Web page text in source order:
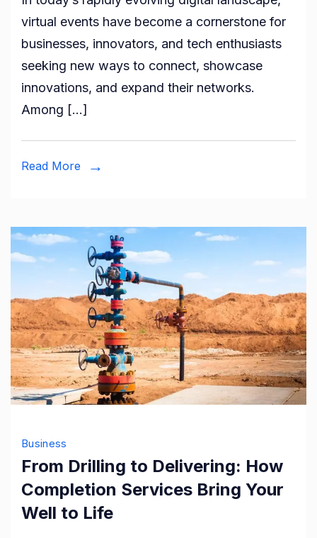
The
Future
of
Events
virtual events have become a cornerstone for
businesses, innovators, and tech enthusiasts
seeking new ways to connect, showcase
innovations, and expand their networks.
Among […]
Read More
Business
From Drilling to Delivering: How
Completion Services Bring Your
Well to Life